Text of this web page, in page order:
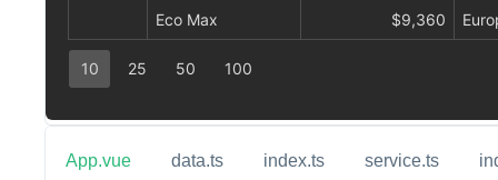
App.vue data.ts index.ts service.ts